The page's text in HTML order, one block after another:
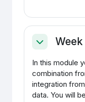
Ahenda
In this module
combination
integration
data. You will